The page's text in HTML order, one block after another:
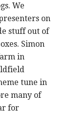
We
on
stuff out of
Simon
in
tune in
many of
for